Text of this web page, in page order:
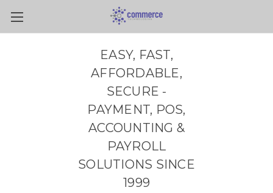
Skip to main content
EASY, FAST,
AFFORDABLE,
SECURE -
PAYMENT, POS,
ACCOUNTING &
PAYROLL
SOLUTIONS SINCE
1999